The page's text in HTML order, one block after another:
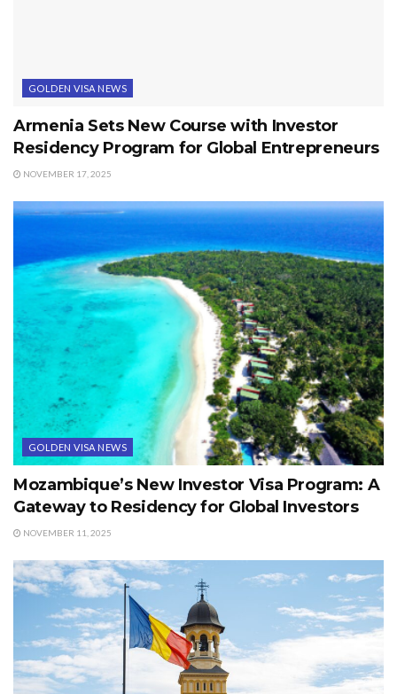
GOLDEN VISA NEWS
Armenia Sets New Course with Investor
Residency Program for Global Entrepreneurs
NOVEMBER 17, 2025
GOLDEN VISA NEWS
Mozambique’s New Investor Visa Program: A
Gateway to Residency for Global Investors
NOVEMBER 11, 2025